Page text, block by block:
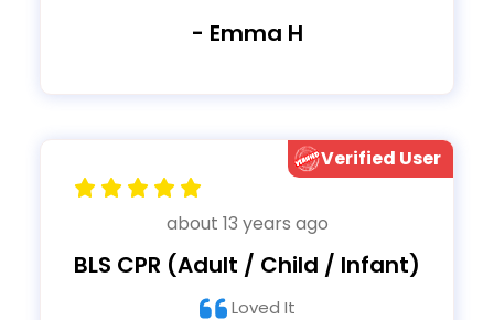
- Emma H
Verified User
about 13 years ago
BLS CPR (Adult / Child / Infant)
Loved It